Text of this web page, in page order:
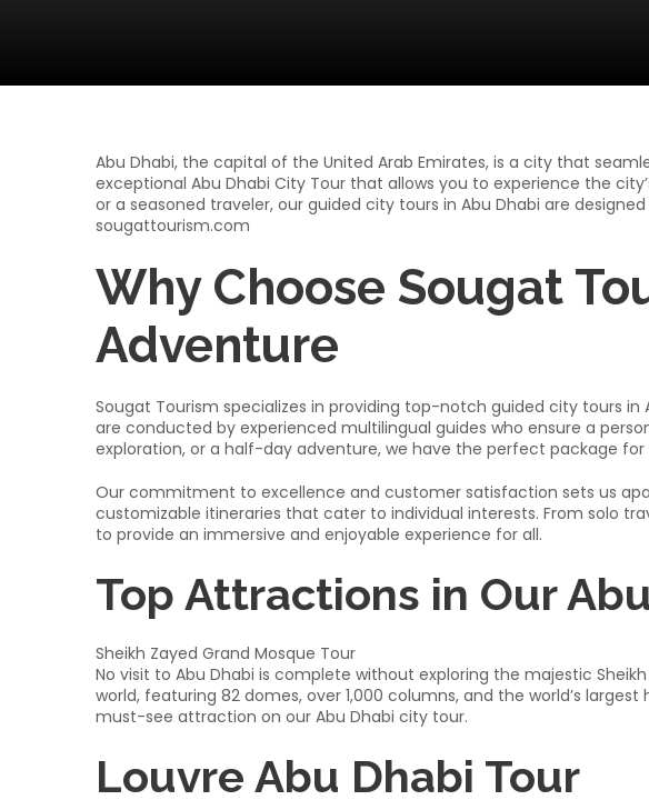
Abu Dhabi, the capital of the United Arab Emirates, is a city that
exceptional Abu Dhabi City Tour that allows you to experience the
or a seasoned traveler, our guided city tours in Abu Dhabi are
sougattourism.com
Why Choose Sougat
Adventure
Sougat Tourism specializes in providing top-notch guided city tours
are conducted by experienced multilingual guides who ensure a
exploration, or a half-day adventure, we have the perfect package for
Our commitment to excellence and customer satisfaction sets us
customizable itineraries that cater to individual interests. From solo
to provide an immersive and enjoyable experience for all.​
Top Attractions in Our
Sheikh Zayed Grand Mosque Tour
No visit to Abu Dhabi is complete without exploring the majestic
world, featuring 82 domes, over 1,000 columns, and the world’s
must-see attraction on our Abu Dhabi city tour.​
Louvre Abu Dhabi Tour